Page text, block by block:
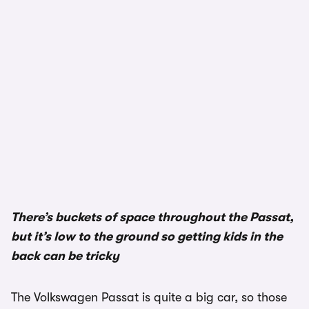
There’s buckets of space throughout the Passat,
but it’s low to the ground so getting kids in the
back can be tricky
The Volkswagen Passat is quite a big car, so those